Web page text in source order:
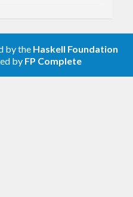
base)-0.26
by the Haskell Foundation
by FP Complete